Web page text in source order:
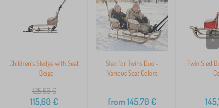
Children's Sledge with Seat
- Beige
125,60€
115,60 €
Sled for Twins Duo -
Various Seat Colors
from145,70 €
Twin Sled
>